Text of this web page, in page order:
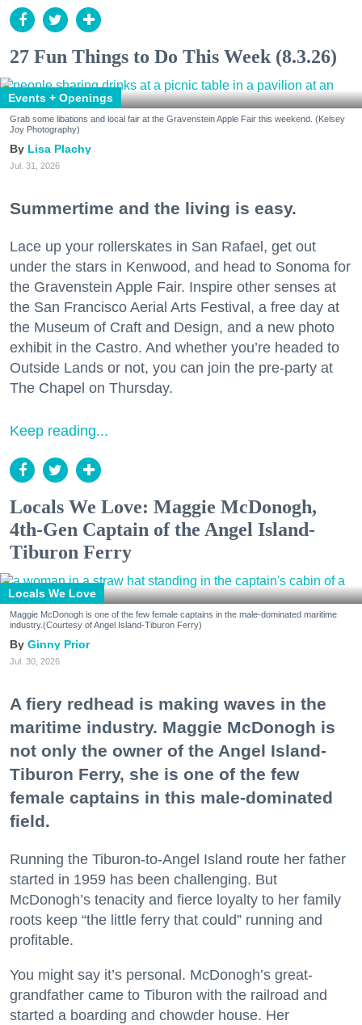
27 Fun Things to Do This Week (8.3.26)
Events + Openings
Grab some libations and local fair at the Gravenstein Apple Fair this weekend. (Kelsey
Joy Photography)
Lisa Plachy
Jul. 31, 2026
Summertime and the living is easy.
Lace up your rollerskates in San Rafael, get out
under the stars in Kenwood, and head to Sonoma for
the Gravenstein Apple Fair. Inspire other senses at
the San Francisco Aerial Arts Festival, a free day at
the Museum of Craft and Design, and a new photo
exhibit in the Castro. And whether you’re headed to
Outside Lands or not, you can join the pre-party at
The Chapel on Thursday.
Keep reading...
Locals We Love: Maggie McDonogh,
4th-Gen Captain of the Angel Island-
Tiburon Ferry
Locals We Love
Maggie McDonogh is one of the few female captains in the male-dominated maritime
industry.(Courtesy of Angel Island-Tiburon Ferry)
Ginny Prior
Jul. 30, 2026
A fiery redhead is making waves in the
maritime industry. Maggie McDonogh is
not only the owner of the Angel Island-
Tiburon Ferry, she is one of the few
female captains in this male-dominated
field.
Running the Tiburon-to-Angel Island route her father
started in 1959 has been challenging. But
McDonogh’s tenacity and fierce loyalty to her family
roots keep “the little ferry that could” running and
profitable.
You might say it’s personal. McDonogh’s great-
grandfather came to Tiburon with the railroad and
started a boarding and chowder house. Her